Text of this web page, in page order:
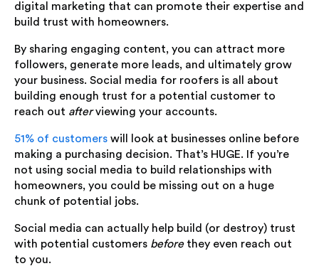
digital marketing that can promote their expertise and
build trust with homeowners.
By sharing engaging content, you can attract more
followers, generate more leads, and ultimately grow
your business. Social media for roofers is all about
building enough trust for a potential customer to
reach out afterviewing your accounts.
51% of customers will look at businesses online before
making a purchasing decision. That’s HUGE. If you’re
not using social media to build relationships with
homeowners, you could be missing out on a huge
chunk of potential jobs.
Social media can actually help build (or destroy) trust
with potential customers beforethey even reach out
to you.